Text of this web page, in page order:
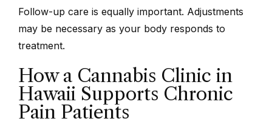
Follow-up care is equally important. Adjustments
may be necessary as your body responds to
treatment.
How a Cannabis Clinic in
Hawaii Supports Chronic
Pain Patients